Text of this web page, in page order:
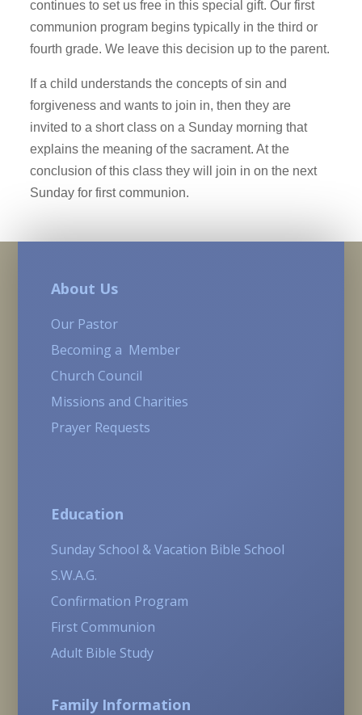
continues to set us free in this special gift. Our first
communion program begins typically in the third or
fourth grade. We leave this decision up to the parent.
If a child understands the concepts of sin and
forgiveness and wants to join in, then they are
invited to a short class on a Sunday morning that
explains the meaning of the sacrament. At the
conclusion of this class they will join in on the next
Sunday for first communion.
About Us
Our Pastor
Becoming a Member
Church Council
Missions and Charities
Prayer Requests
Education
Sunday School & Vacation Bible School
S.W.A.G.
Confirmation Program
First Communion
Adult Bible Study
Family Information